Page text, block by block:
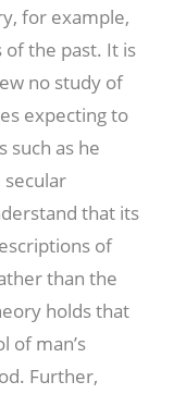
for example,
the past. It is
no study of
expecting to
such as he
that its
of
than the
holds that
of man’s
Further,